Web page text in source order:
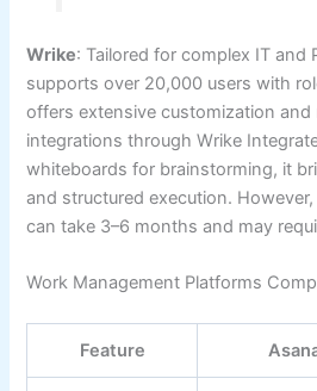
Wrike: Tailored for complex IT and
supports over 20,000 users with
offers extensive customization
integrations through Wrike
whiteboards for brainstorming, it
and structured execution.
can take 3–6 months and may
Work Management Platforms
Feature